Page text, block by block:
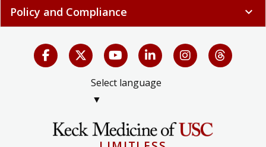
Policy and Compliance expand_more
Select language
▼